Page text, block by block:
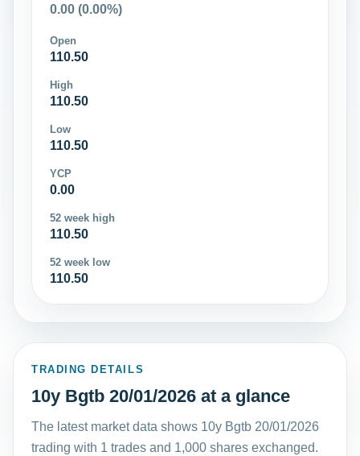
0.00 (0.00%)
Open
110.50
High
110.50
Low
110.50
YCP
0.00
52 week high
110.50
52 week low
110.50
TRADING DETAILS
10y Bgtb 20/01/2026 at a glance
The latest market data shows 10y Bgtb 20/01/2026
trading with 1 trades and 1,000 shares exchanged.